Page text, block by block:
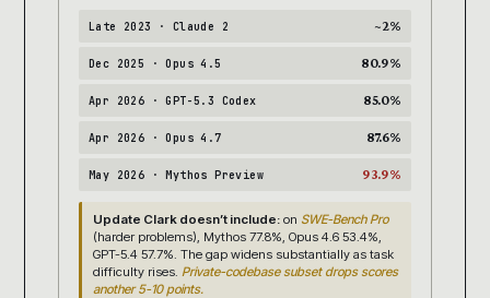
Late 2023 · Claude 2 ~2%
Dec 2025 · Opus 4.5 80.9%
Apr 2026 · GPT-5.3 Codex 85.0%
Apr 2026 · Opus 4.7 87.6%
May 2026 · Mythos Preview 93.9%
Update Clark doesn’t include: on SWE-Bench Pro
(harder problems), Mythos 77.8%, Opus 4.6 53.4%,
GPT-5.4 57.7%. The gap widens substantially as task
difficulty rises. Private-codebase subset drops scores
another 5-10 points.